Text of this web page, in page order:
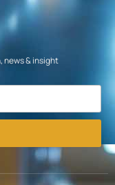
news & insight